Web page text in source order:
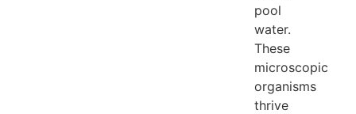
pool
water.
These
microscopic
organisms
thrive